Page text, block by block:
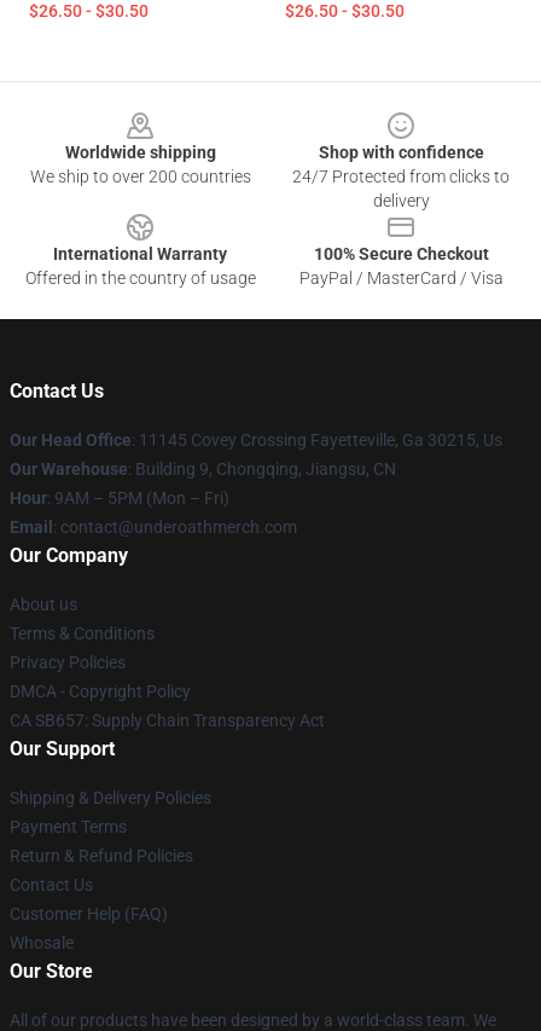
$26.50 - $30.50 $26.50 - $30.50
Worldwide shipping
We ship to over 200 countries
Shop with confidence
24/7 Protected from clicks to
delivery
International Warranty
Offered in the country of usage
100% Secure Checkout
PayPal / MasterCard / Visa
Contact Us
Our Head Office: 11145 Covey Crossing Fayetteville, Ga 30215, Us
Our Warehouse: Building 9, Chongqing, Jiangsu, CN
Hour: 9AM – 5PM (Mon – Fri)
Email : contact@underoathmerch.com
Our Company
About us
Terms & Conditions
Privacy Policies
DMCA - Copyright Policy
CA SB657: Supply Chain Transparency Act
Our Support
Shipping & Delivery Policies
Payment Terms
Return & Refund Policies
Contact Us
Customer Help (FAQ)
Whosale
Our Store
All of our products have been designed by a world-class team. We